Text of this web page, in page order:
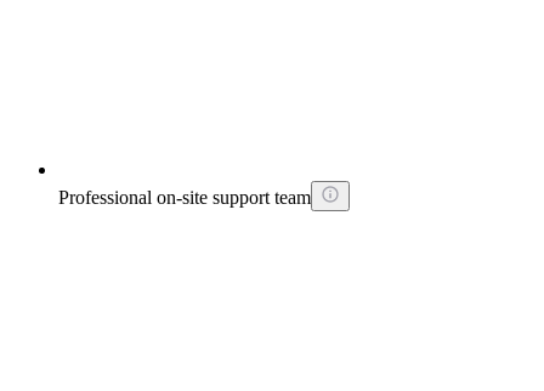
Professional on-site support team